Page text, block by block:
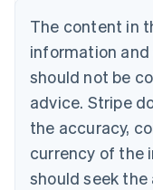
The content in
information and
should not be
advice. Stripe
the accuracy,
currency of the
should seek
English
Canada
Croatia
EnglishItaliano
Cyprus
English
Czech Republic
English